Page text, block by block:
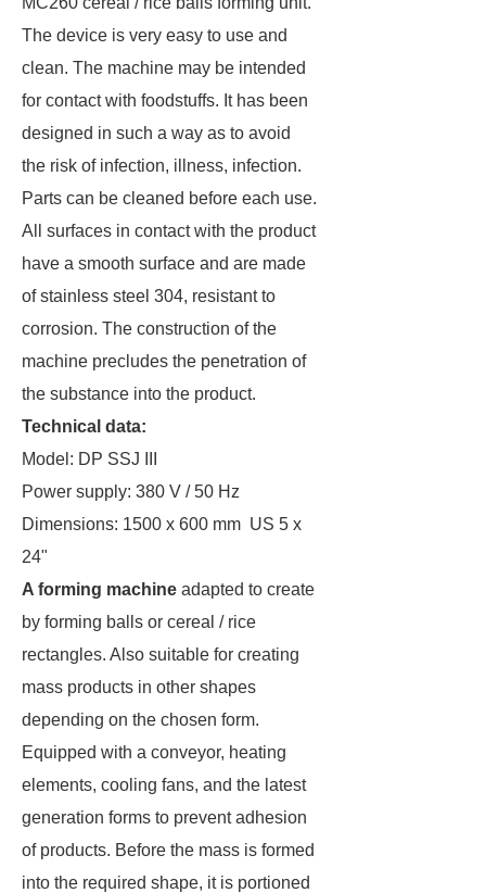
The device is very easy to use and
clean. The machine may be intended
for contact with foodstuffs. It has been
designed in such a way as to avoid
the risk of infection, illness, infection.
Parts can be cleaned before each use.
All surfaces in contact with the product
have a smooth surface and are made
of stainless steel 304, resistant to
corrosion. The construction of the
machine precludes the penetration of
the substance into the product.
Technical data:
Model: DP SSJ III
Power supply: 380 V / 50 Hz
Dimensions: 1500 x 600 mm US 5 x
24"
A forming machine adapted to create
by forming balls or cereal / rice
rectangles. Also suitable for creating
mass products in other shapes
depending on the chosen form.
Equipped with a conveyor, heating
elements, cooling fans, and the latest
generation forms to prevent adhesion
of products. Before the mass is formed
into the required shape, it is portioned